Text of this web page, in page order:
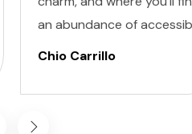
an abundance of
attractions in Barcelona for
their unique accessibility
Chio Carrillo